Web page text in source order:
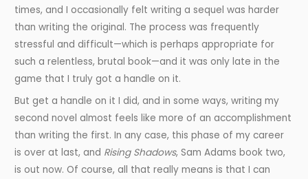
times, and I occasionally felt writing a sequel was harder
than writing the original. The process was frequently
stressful and difficult—which is perhaps appropriate for
such a relentless, brutal book—and it was only late in the
game that I truly got a handle on it.
But get a handle on it I did, and in some ways, writing my
second novel almost feels like more of an accomplishment
than writing the first. In any case, this phase of my career
is over at last, and Rising Shadows, Sam Adams book two,
is out now. Of course, all that really means is that I can